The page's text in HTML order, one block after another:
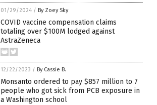
01/29/2024 / By Zoey Sky
COVID vaccine compensation claims
totaling over $100M lodged against
AstraZeneca
12/22/2023 / By Cassie B.
Monsanto ordered to pay $857 million to 7
people who got sick from PCB exposure in
a Washington school